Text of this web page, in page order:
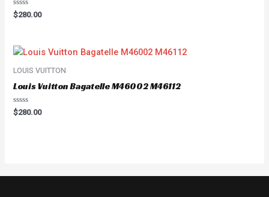
Rated
0
$280.00
LOUIS VUITTON
Louis Vuitton Bagatelle M46002 M46112
Rated
0
$280.00